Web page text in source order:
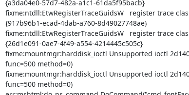
{a3da04e0-57d7-482a-a1c1-61da5f95bacb}
fixme:ntdll:EtwRegisterTraceGuidsW   register trace
{917b96b1-ecad-4dab-a760-8d49027748ae}
fixme:ntdll:EtwRegisterTraceGuidsW   register trace
{26d1e091-0ae7-4f49-a554-4214445c505c}
fixme:mountmgr:harddisk_ioctl Unsupported ioctl
func=500 method=0)
fixme:mountmgr:harddisk_ioctl Unsupported ioctl
func=500 method=0)